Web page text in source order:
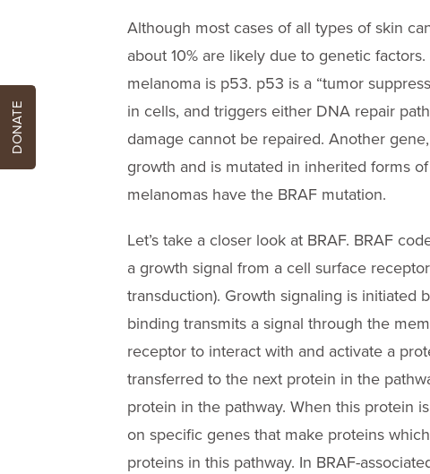
Although most cases of all types of skin
about 10% are likely due to genetic
melanoma is p53. p53 is a “tumor
in cells, and triggers either DNA repair
damage cannot be repaired. Another
growth and is mutated in inherited forms
melanomas have the BRAF mutation.
Let’s take a closer look at BRAF. BRAF
a growth signal from a cell surface
transduction). Growth signaling is initiated
binding transmits a signal through the
receptor to interact with and activate a
transferred to the next protein in the
protein in the pathway. When this protein
on specific genes that make proteins
proteins in this pathway. In BRAF-
DONATE